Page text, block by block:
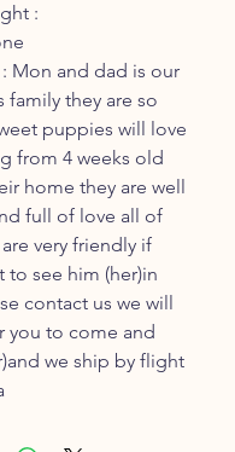
:
Mon and dad is our
family they are so
puppies will love
from 4 weeks old
home they are well
full of love all of
very friendly if
to see him (her)in
contact us we will
you to come and
we ship by flight